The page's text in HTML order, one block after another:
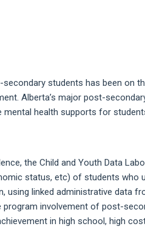
students has been on
Alberta’s major post-
health supports for
the Child and Youth Data
status, etc) of students who
using linked administrative data
involvement of post-
in high school, high